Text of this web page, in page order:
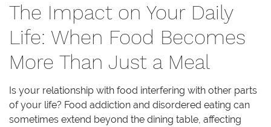
The Impact on Your Daily
Life: When Food Becomes
More Than Just a Meal
Is your relationship with food interfering with other parts
of your life? Food addiction and disordered eating can
sometimes extend beyond the dining table, affecting